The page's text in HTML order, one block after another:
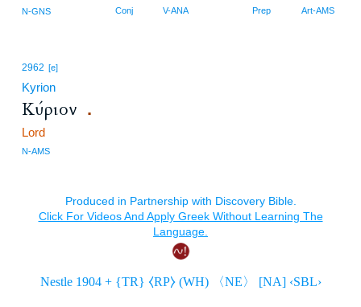
N-GNS Conj V-ANA Prep Art-AMS
2962 [e]
Kyrion
Κύριον .
Lord
N-AMS